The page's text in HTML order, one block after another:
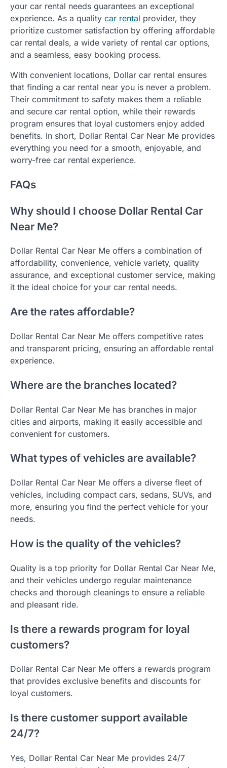
your car rental needs guarantees an exceptional
experience. As a quality car rental provider, they
prioritize customer satisfaction by offering affordable
car rental deals, a wide variety of rental car options,
and a seamless, easy booking process.
With convenient locations, Dollar car rental ensures
that finding a car rental near you is never a problem.
Their commitment to safety makes them a reliable
and secure car rental option, while their rewards
program ensures that loyal customers enjoy added
benefits. In short, Dollar Rental Car Near Me provides
everything you need for a smooth, enjoyable, and
worry-free car rental experience.
FAQs
Why should I choose Dollar Rental Car
Near Me?
Dollar Rental Car Near Me offers a combination of
affordability, convenience, vehicle variety, quality
assurance, and exceptional customer service, making
it the ideal choice for your car rental needs.
Are the rates affordable?
Dollar Rental Car Near Me offers competitive rates
and transparent pricing, ensuring an affordable rental
experience.
Where are the branches located?
Dollar Rental Car Near Me has branches in major
cities and airports, making it easily accessible and
convenient for customers.
What types of vehicles are available?
Dollar Rental Car Near Me offers a diverse fleet of
vehicles, including compact cars, sedans, SUVs, and
more, ensuring you find the perfect vehicle for your
needs.
How is the quality of the vehicles?
Quality is a top priority for Dollar Rental Car Near Me,
and their vehicles undergo regular maintenance
checks and thorough cleanings to ensure a reliable
and pleasant ride.
Is there a rewards program for loyal
customers?
Dollar Rental Car Near Me offers a rewards program
that provides exclusive benefits and discounts for
loyal customers.
Is there customer support available
24/7?
Yes, Dollar Rental Car Near Me provides 24/7